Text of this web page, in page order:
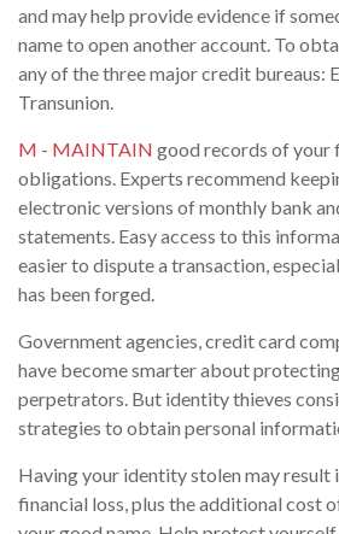
and may help provide evidence if
name to open another account. To
any of the three major credit bureaus:
Transunion.
M - MAINTAIN good records of your
obligations. Experts recommend
electronic versions of monthly bank
statements. Easy access to this
easier to dispute a transaction,
has been forged.
Government agencies, credit card
have become smarter about
perpetrators. But identity thieves
strategies to obtain personal
Having your identity stolen may
financial loss, plus the additional cost